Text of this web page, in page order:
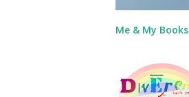
Me & My Books